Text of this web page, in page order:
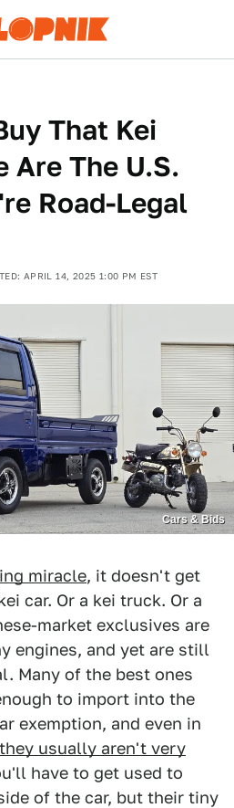
That Kei
Are The U.S.
Road-Legal
APRIL 14, 2025 1:00 PM EST
Cars & Bids
miracle, it doesn't get
car. Or a kei truck. Or a
market exclusives are
engines, and yet are still
Many of the best ones
to import into the
exemption, and even in
they usually aren't very
have to get used to
of the car, but their tiny